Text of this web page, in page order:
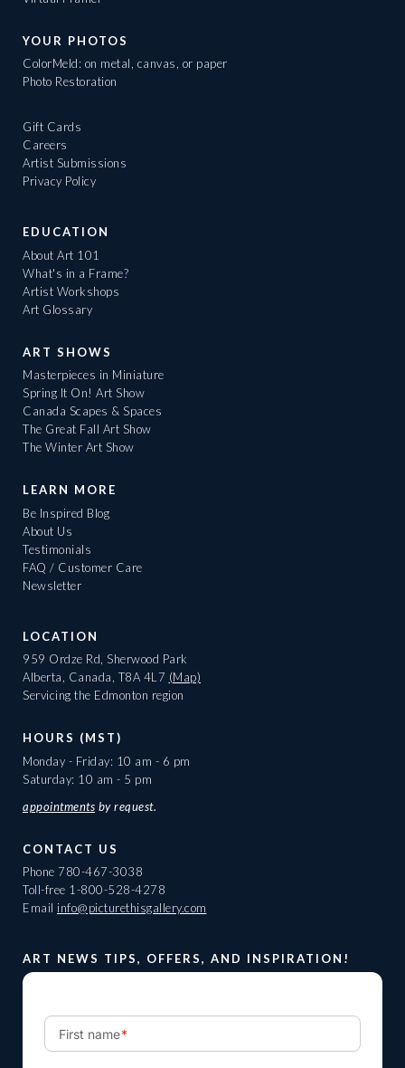
YOUR PHOTOS
ColorMeld: on metal, canvas, or paper
Photo Restoration
Gift Cards
Careers
Artist Submissions
Privacy Policy
EDUCATION
About Art 101
What's in a Frame?
Artist Workshops
Art Glossary
ART SHOWS
Masterpieces in Miniature
Spring It On! Art Show
Canada Scapes & Spaces
The Great Fall Art Show
The Winter Art Show
LEARN MORE
Be Inspired Blog
About Us
Testimonials
FAQ / Customer Care
Newsletter
LOCATION
959 Ordze Rd, Sherwood Park
Alberta, Canada, T8A 4L7 (Map)
Servicing the Edmonton region
HOURS (MST)
Monday - Friday: 10 am - 6 pm
Saturday: 10 am - 5 pm
appointments by request.
CONTACT US
Phone 780-467-3038
Toll-free 1-800-528-4278
Email info@picturethisgallery.com
ART NEWS TIPS, OFFERS, AND INSPIRATION!